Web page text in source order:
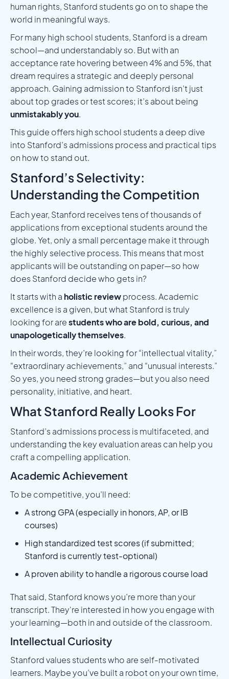
human rights, Stanford students go on to shape the
world in meaningful ways.
For many high school students, Stanford is a dream
school—and understandably so. But with an
acceptance rate hovering between 4% and 5%, that
dream requires a strategic and deeply personal
approach. Gaining admission to Stanford isn’t just
about top grades or test scores; it’s about being
unmistakably you.
This guide offers high school students a deep dive
into Stanford’s admissions process and practical tips
on how to stand out.
Stanford’s Selectivity:
Understanding the Competition
Each year, Stanford receives tens of thousands of
applications from exceptional students around the
globe. Yet, only a small percentage make it through
the highly selective process. This means that most
applicants will be outstanding on paper—so how
does Stanford decide who gets in?
It starts with a holistic reviewprocess. Academic
excellence is a given, but what Stanford is truly
looking for arestudents who are bold, curious, and
unapologetically themselves.
In their words, they’re looking for “intellectual vitality,”
“extraordinary achievements,” and “unusual interests.”
So yes, you need strong grades—but you also need
personality, initiative, and heart.
What Stanford Really Looks For
Stanford’s admissions process is multifaceted, and
understanding the key evaluation areas can help you
craft a compelling application.
Academic Achievement
To be competitive, you’ll need:
A strong GPA (especially in honors, AP, or IB
courses)
High standardized test scores (if submitted;
Stanford is currently test-optional)
A proven ability to handle a rigorous course load
That said, Stanford knows you’re more than your
transcript. They're interested in how you engage with
your learning—both in and outside of the classroom.
Intellectual Curiosity
Stanford values students who are self-motivated
learners. Maybe you’ve built a robot on your own time,